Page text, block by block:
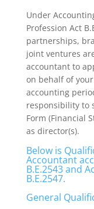
Under
Profession Act
partnerships,
joint ventures
accountant to
on behalf of
accounting
responsibility to
Form (Financial
as director(s).
Below is
Accountant
B.E.2543 and
B.E.2547.
General